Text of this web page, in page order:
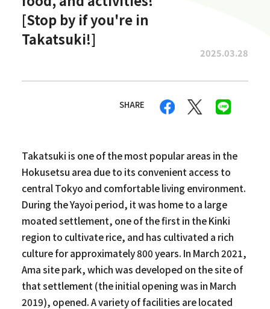
[Stop by if you're in
Takatsuki!]
2025.03.28
SHARE
Takatsuki is one of the most popular areas in the
Hokusetsu area due to its convenient access to
central Tokyo and comfortable living environment.
During the Yayoi period, it was home to a large
moated settlement, one of the first in the Kinki
region to cultivate rice, and has cultivated a rich
culture for approximately 800 years. In March 2021,
Ama site park, which was developed on the site of
that settlement (the initial opening was in March
2019), opened. A variety of facilities are located